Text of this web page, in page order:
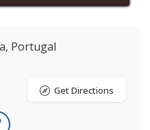
Portugal
Get Directions